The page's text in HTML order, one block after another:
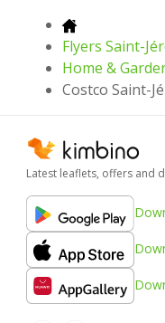
Flyers Saint-
Home &
Costco Saint-
Latest leaflets, offers and